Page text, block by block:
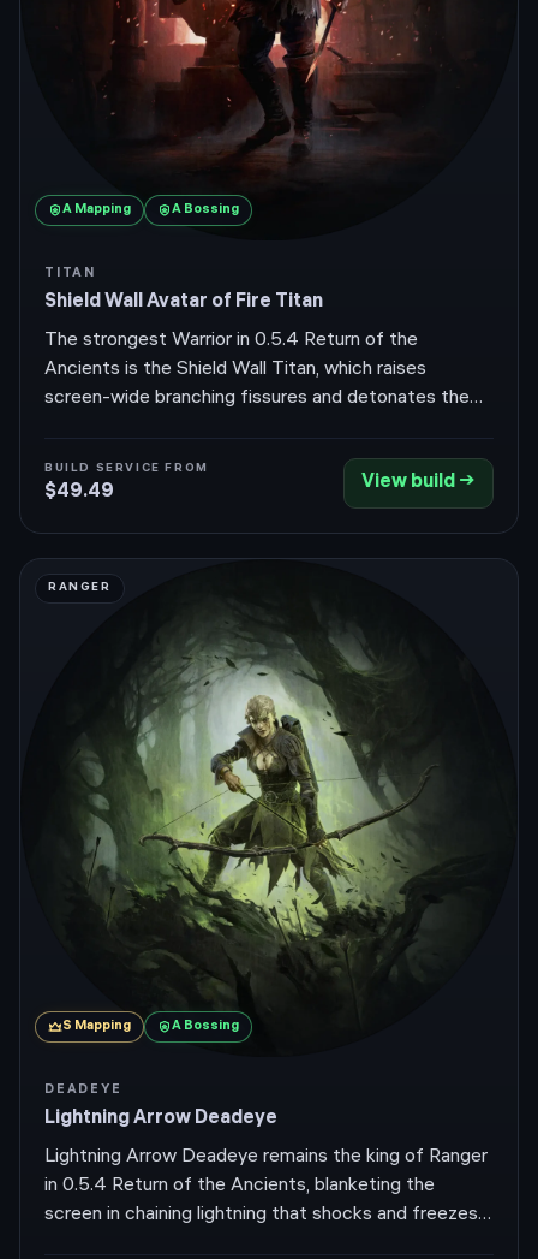
A Mapping A Bossing
TITAN
Shield Wall Avatar of Fire Titan
The strongest Warrior in 0.5.4 Return of the
Ancients is the Shield Wall Titan, which raises
screen-wide branching fissures and detonates them
behind a massive armour and block wall. It pairs
Avatar of Fire to convert physical Shield Wall
damage to fire, scaling reliable Ignite that bosses
BUILD SERVICE FROM
$49.49 View build →
RANGER
S Mapping A Bossing
DEADEYE
Lightning Arrow Deadeye
Lightning Arrow Deadeye remains the king of Ranger
in 0.5.4 Return of the Ancients, blanketing the
screen in chaining lightning that shocks and freezes